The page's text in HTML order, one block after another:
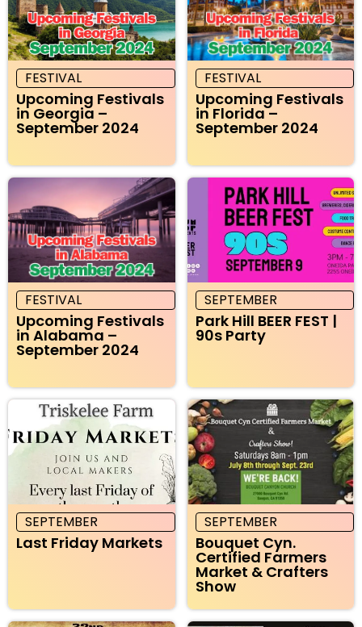
FESTIVAL
Upcoming Festivals
in Georgia –
September 2024
FESTIVAL
Upcoming Festivals
in Florida –
September 2024
FESTIVAL
Upcoming Festivals
in Alabama –
September 2024
SEPTEMBER
Park Hill BEER FEST |
90s Party
SEPTEMBER
Last Friday Markets
SEPTEMBER
Bouquet Cyn.
Certified Farmers
Market & Crafters
Show